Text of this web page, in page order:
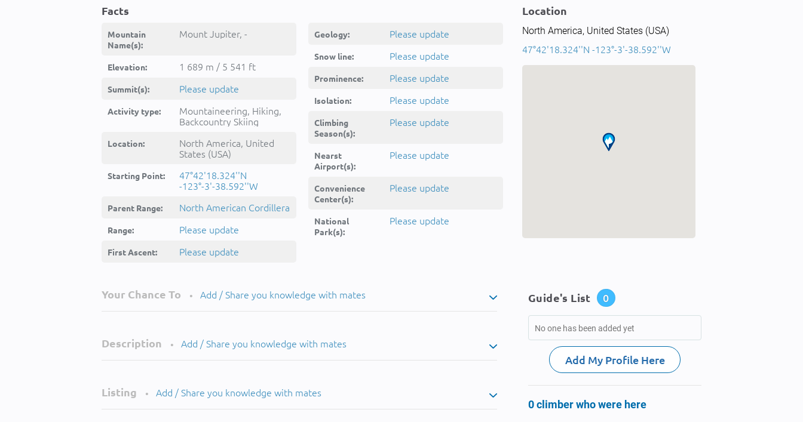
Facts
Mountain
Name(s):
Mount Jupiter, -
Elevation: 1 689 m / 5 541 ft
Summit(s): Please update
Activity type:
Mountaineering, Hiking,
Backcountry Skiing
Location:
North America, United
States (USA)
Starting Point:
47°42'18.324''N
-123°-3'-38.592''W
Parent Range: North American Cordillera
Range: Please update
First Ascent: Please update
Geology: Please update
Snow line: Please update
Prominence: Please update
Isolation: Please update
Climbing
Season(s):
Please update
Nearst
Airport(s):
Please update
Convenience
Center(s):
Please update
National
Park(s):
Please update
Location
North America, United States (USA)
47°42'18.324''N -123°-3'-38.592''W
Your Chance To • Add / Share you knowledge with mates
Description • Add / Share you knowledge with mates
Listing • Add / Share you knowledge with mates
Guide's List 0
No one has been added yet
Add My Profile Here
0 climber who were here